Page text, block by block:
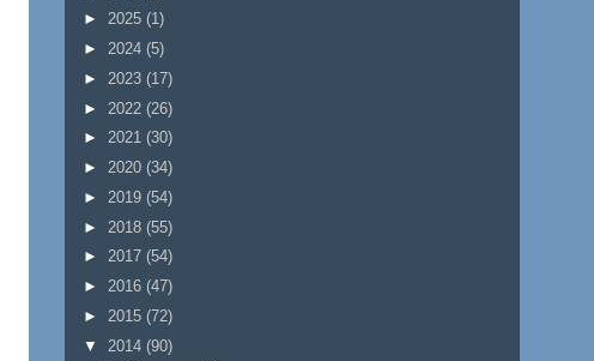
► 2025 (1)
► 2024 (5)
► 2023 (17)
► 2022 (26)
► 2021 (30)
► 2020 (34)
► 2019 (54)
► 2018 (55)
► 2017 (54)
► 2016 (47)
► 2015 (72)
▼ 2014 (90)